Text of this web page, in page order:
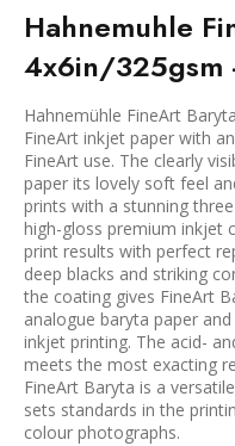
Hahnemuhle
4x6in/325gsm
Hahnemühle FineArt
FineArt inkjet paper with
FineArt use. The clearly
paper its lovely soft feel
prints with a stunning
high-gloss premium inkjet
print results with perfect
deep blacks and striking
the coating gives FineArt
analogue baryta paper
inkjet printing. The acid-
meets the most exacting
FineArt Baryta is a
sets standards in the
colour photographs.